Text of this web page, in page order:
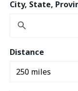
City, State,
Distance